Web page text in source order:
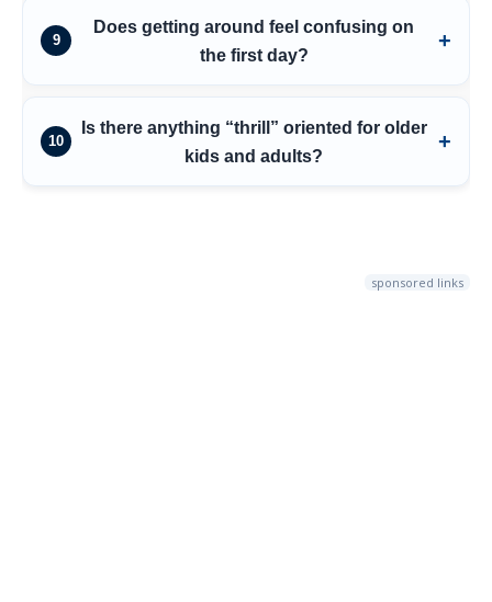
9
Does getting around feel confusing on
the first day?
10
Is there anything “thrill” oriented for older
kids and adults?
sponsored links